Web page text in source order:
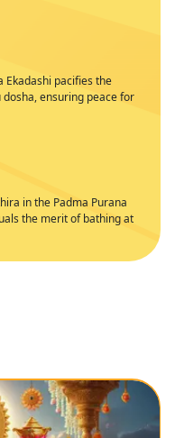
Ekadashi pacifies the
ensuring peace for
in the Padma Purana
the merit of bathing at